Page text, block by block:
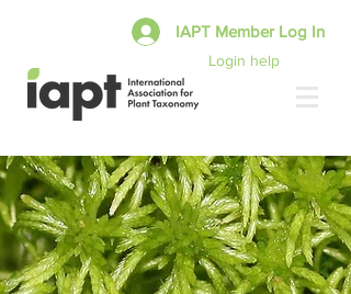
Login help
IAPT Member Log In